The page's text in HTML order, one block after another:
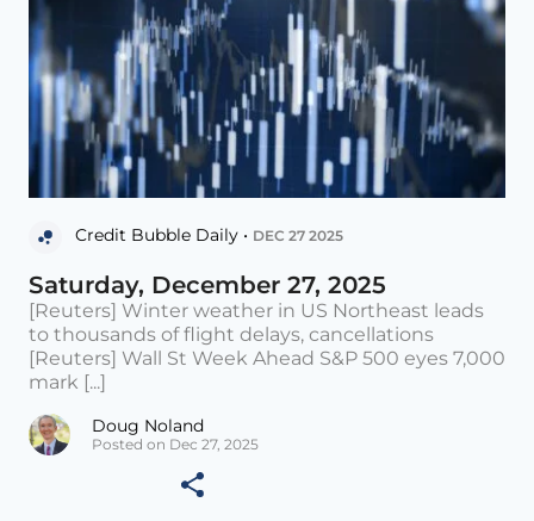
Credit Bubble Daily • DEC 27 2025
Saturday, December 27, 2025
[Reuters] Winter weather in US Northeast leads
to thousands of flight delays, cancellations
[Reuters] Wall St Week Ahead S&P 500 eyes 7,000
mark [...]
Doug Noland
Posted on Dec 27, 2025